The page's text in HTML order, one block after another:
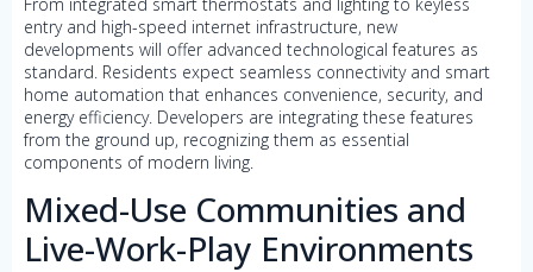
entry and high-speed internet infrastructure, new
developments will offer advanced technological features as
standard. Residents expect seamless connectivity and smart
home automation that enhances convenience, security, and
energy efficiency. Developers are integrating these features
from the ground up, recognizing them as essential
components of modern living.
Mixed-Use Communities and
Live-Work-Play Environments